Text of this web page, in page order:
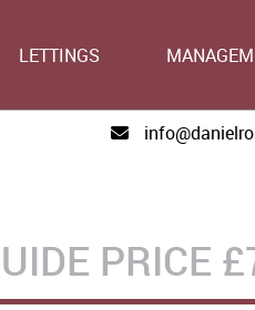
LETTINGS
PRICE